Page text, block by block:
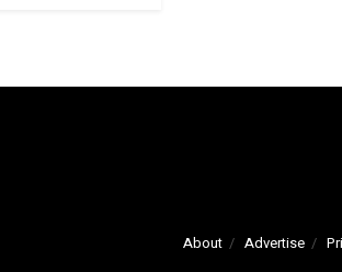
About Advertise